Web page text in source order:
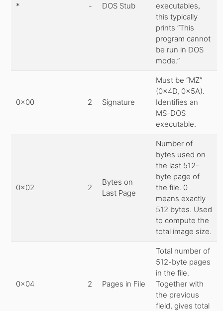
* - DOS Stub
executables,
this typically
prints “This
program cannot
be run in DOS
mode.”
0x00 2 Signature
Must be “MZ”
(0x4D, 0x5A).
Identifies an
MS-DOS
executable.
0x02 2
Bytes on
Last Page
Number of
bytes used on
the last 512-
byte page of
the file. 0
means exactly
512 bytes. Used
to compute the
total image size.
0x04 2 Pages in File
Total number of
512-byte pages
in the file.
Together with
the previous
field, gives total